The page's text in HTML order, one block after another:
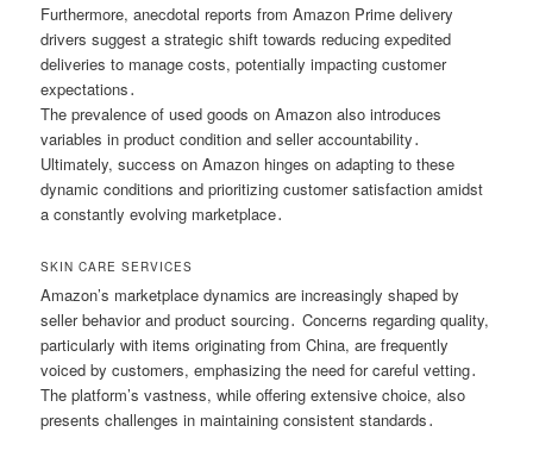
Furthermore, anecdotal reports from Amazon Prime delivery
drivers suggest a strategic shift towards reducing expedited
deliveries to manage costs, potentially impacting customer
expectations․
The prevalence of used goods on Amazon also introduces
variables in product condition and seller accountability․
Ultimately, success on Amazon hinges on adapting to these
dynamic conditions and prioritizing customer satisfaction amidst
a constantly evolving marketplace․
SKIN CARE SERVICES
Amazon’s marketplace dynamics are increasingly shaped by
seller behavior and product sourcing․ Concerns regarding quality,
particularly with items originating from China, are frequently
voiced by customers, emphasizing the need for careful vetting․
The platform’s vastness, while offering extensive choice, also
presents challenges in maintaining consistent standards․